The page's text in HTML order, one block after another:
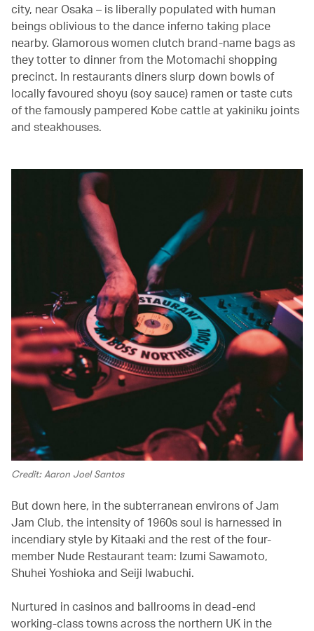
city, near Osaka – is liberally populated with human
beings oblivious to the dance inferno taking place
nearby. Glamorous women clutch brand-name bags as
they totter to dinner from the Motomachi shopping
precinct. In restaurants diners slurp down bowls of
locally favoured shoyu (soy sauce) ramen or taste cuts
of the famously pampered Kobe cattle at yakiniku joints
and steakhouses.
Credit: Aaron Joel Santos
But down here, in the subterranean environs of Jam
Jam Club, the intensity of 1960s soul is harnessed in
incendiary style by Kitaaki and the rest of the four-
member Nude Restaurant team: Izumi Sawamoto,
Shuhei Yoshioka and Seiji Iwabuchi.
Nurtured in casinos and ballrooms in dead-end
working-class towns across the northern UK in the